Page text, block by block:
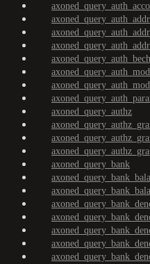
axoned_query_authz
axoned_query_bank